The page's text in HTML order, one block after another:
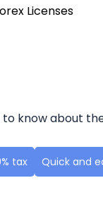
Licenses
know about
tax Quick and